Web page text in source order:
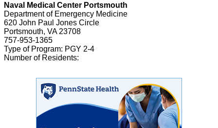
Naval Medical Center Portsmouth
Department of Emergency Medicine
620 John Paul Jones Circle
Portsmouth, VA 23708
757-953-1365
Type of Program: PGY 2-4
Number of Residents: